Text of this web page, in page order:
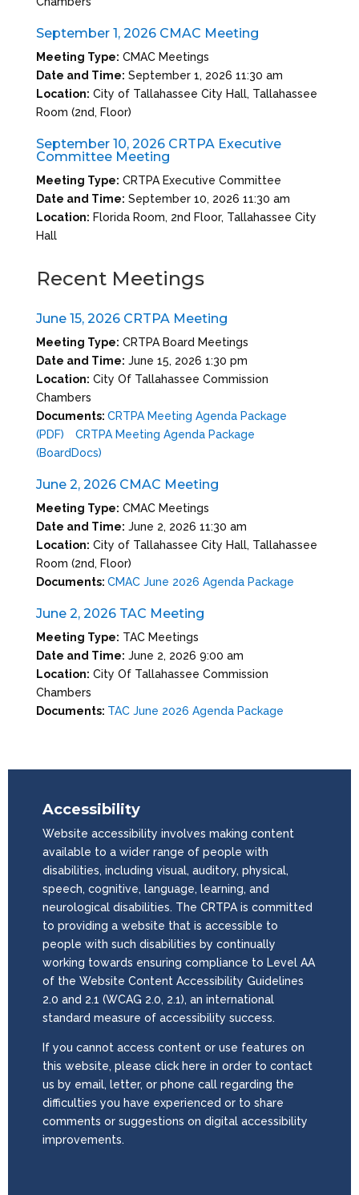
September 1, 2026 CMAC Meeting
Meeting Type: CMAC Meetings
Date and Time: September 1, 2026 11:30 am
Location: City of Tallahassee City Hall, Tallahassee
Room (2nd, Floor)
September 10, 2026 CRTPA Executive
Committee Meeting
Meeting Type: CRTPA Executive Committee
Date and Time: September 10, 2026 11:30 am
Location: Florida Room, 2nd Floor, Tallahassee City
Hall
Recent Meetings
June 15, 2026 CRTPA Meeting
Meeting Type: CRTPA Board Meetings
Date and Time: June 15, 2026 1:30 pm
Location: City Of Tallahassee Commission
Chambers
Documents: CRTPA Meeting Agenda Package
(PDF)
CRTPA Meeting Agenda Package
(BoardDocs)
June 2, 2026 CMAC Meeting
Meeting Type: CMAC Meetings
Date and Time: June 2, 2026 11:30 am
Location: City of Tallahassee City Hall, Tallahassee
Room (2nd, Floor)
Documents: CMAC June 2026 Agenda Package
June 2, 2026 TAC Meeting
Meeting Type: TAC Meetings
Date and Time: June 2, 2026 9:00 am
Location: City Of Tallahassee Commission
Chambers
Documents: TAC June 2026 Agenda Package
Accessibility
Website accessibility involves making content
available to a wider range of people with
disabilities, including visual, auditory, physical,
speech, cognitive, language, learning, and
neurological disabilities. The CRTPA is committed
to providing a website that is accessible to
people with such disabilities by continually
working towards ensuring compliance to Level AA
of the Website Content Accessibility Guidelines
2.0 and 2.1 (WCAG 2.0, 2.1), an international
standard measure of accessibility success.
If you cannot access content or use features on
this website, please click here in order to contact
us by email, letter, or phone call regarding the
difficulties you have experienced or to share
comments or suggestions on digital accessibility
improvements.